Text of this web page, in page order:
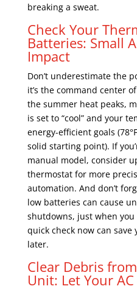
breaking a sweat.
Check Your
Batteries: Small
Impact
Don’t underestimate the
it’s the command center
the summer heat peaks,
is set to “cool” and your
energy-efficient goals
solid starting point). If
manual model, consider
thermostat for more
automation. And don’t
low batteries can cause
shutdowns, just when you
quick check now can save
later.
Clear Debris
Unit: Let Your